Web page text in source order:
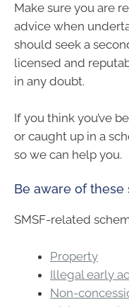
Make sure you are
advice when
should seek a
licensed and
in any doubt.
If you think you’ve
or caught up in a
so we can help you.
Be aware of these
SMSF-related
Property
Illegal early
Non-